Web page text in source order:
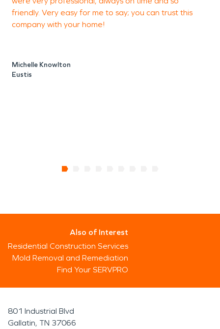
friendly. Very easy for me to say; you can trust this
company with your home!
Michelle Knowlton
Eustis
Also of Interest
Residential Construction Services
Mold Removal and Remediation
Find Your SERVPRO
801 Industrial Blvd
Gallatin, TN 37066